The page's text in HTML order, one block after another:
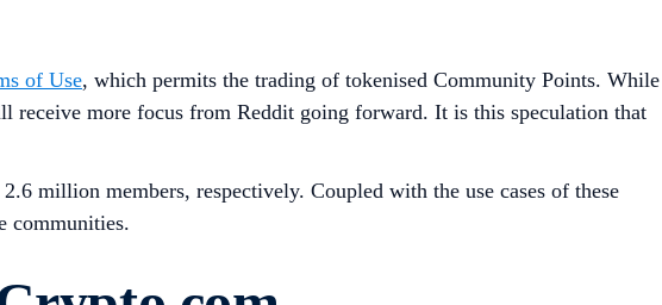
of Use, which permits the trading of tokenised Community Points. While
receive more focus from Reddit going forward. It is this speculation that
million members, respectively. Coupled with the use cases of these
communities.